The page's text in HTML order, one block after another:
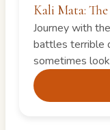
Kali Mata:
Journey with
battles terrible
sometimes